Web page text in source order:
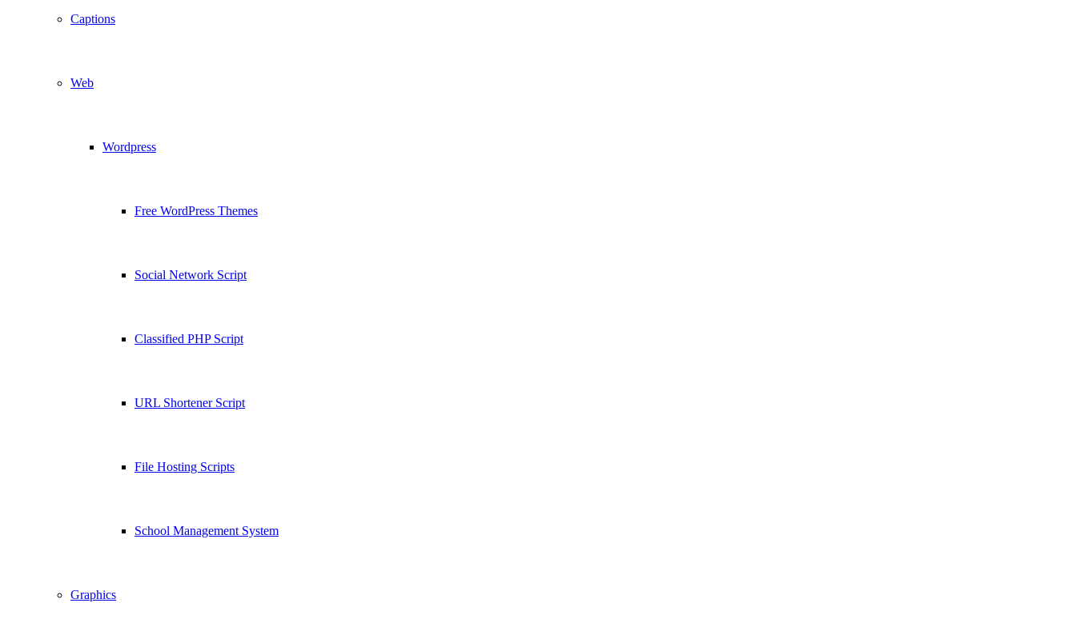
Captions
Web
Wordpress
Free WordPress Themes
Social Network Script
Classified PHP Script
URL Shortener Script
File Hosting Scripts
School Management System
Graphics